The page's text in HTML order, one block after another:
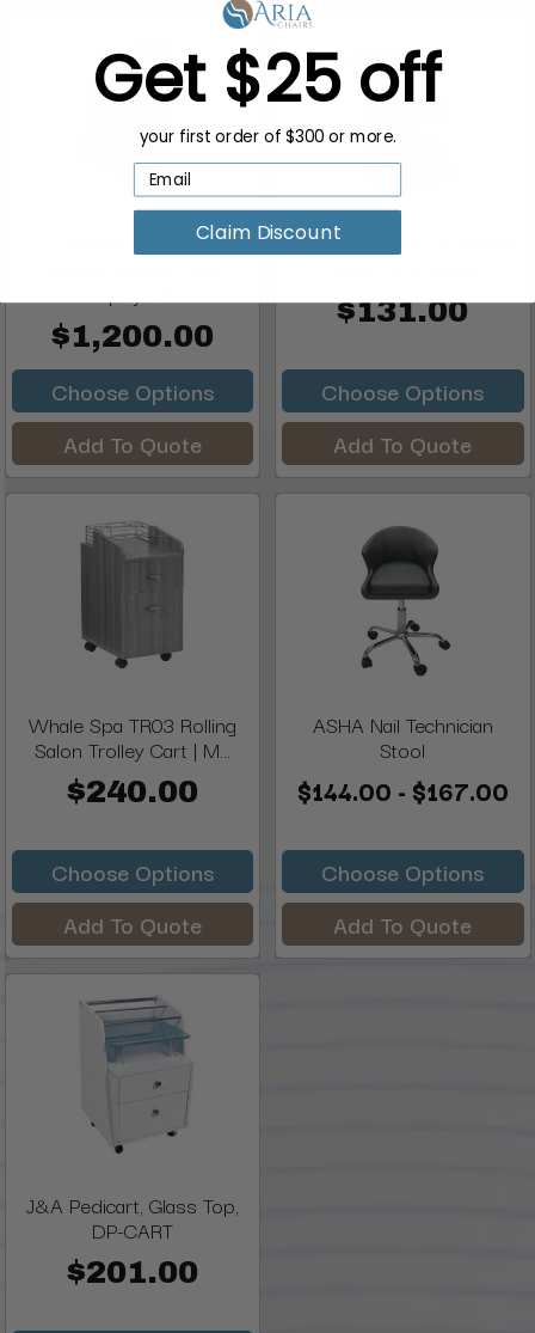
$1,200.00
Choose Options
Add To Quote
T-Spa Pedicure Technician
$131.00
Choose Options
Add To Quote
Whale Spa TR03 Rolling
Salon Trolley Cart | M...
$240.00
Choose Options
Add To Quote
ASHA Nail Technician
Stool
$144.00 - $167.00
Choose Options
Add To Quote
J&A Pedicart, Glass Top,
DP-CART
$201.00
Get $25 off
your first order of $300 or more.
Claim Discount